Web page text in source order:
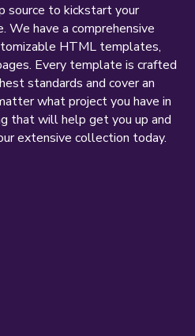
source to kickstart your
have a comprehensive
HTML templates,
Every template is crafted
standards and cover an
what project you have in
that will help get you up and
extensive collection today.